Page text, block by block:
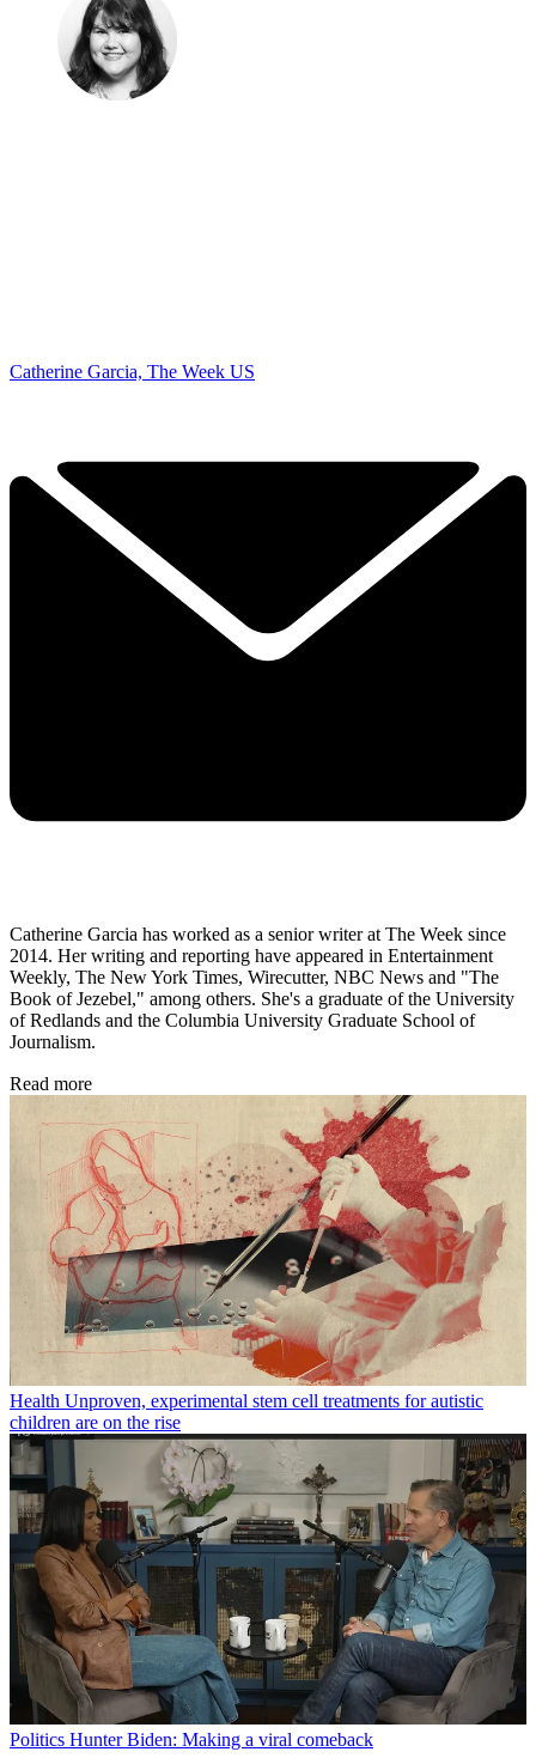
Catherine Garcia, The Week US
Catherine Garcia has worked as a senior writer at The Week since
2014. Her writing and reporting have appeared in Entertainment
Weekly, The New York Times, Wirecutter, NBC News and "The
Book of Jezebel," among others. She's a graduate of the University
of Redlands and the Columbia University Graduate School of
Journalism.
Read more
Health Unproven, experimental stem cell treatments for autistic
children are on the rise
Politics Hunter Biden: Making a viral comeback